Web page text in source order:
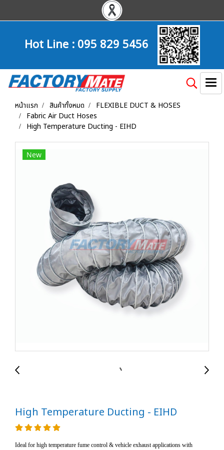
Hot Line :095 829 5456
หน้าแรก สินค้าทั้งหมด
FLEXIBLE DUCT & HOSES
Fabric Air Duct Hoses
High Temperature Ducting - EIHD
New
High Temperature Ducting - EIHD
Ideal for high temperature fume control & vehicle exhaust applications with